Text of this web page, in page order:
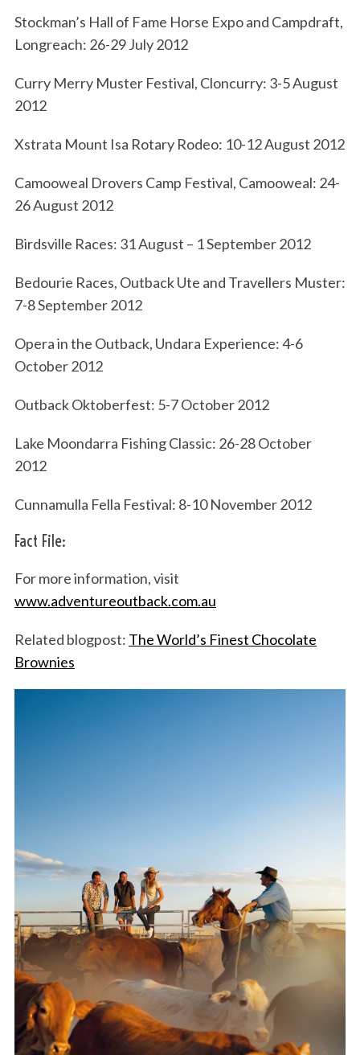
Stockman’s Hall of Fame Horse Expo and Campdraft,
Longreach: 26-29 July 2012
Curry Merry Muster Festival, Cloncurry: 3-5 August
2012
Xstrata Mount Isa Rotary Rodeo: 10-12 August 2012
Camooweal Drovers Camp Festival, Camooweal: 24-
26 August 2012
Birdsville Races: 31 August – 1 September 2012
Bedourie Races, Outback Ute and Travellers Muster:
7-8 September 2012
Opera in the Outback, Undara Experience: 4-6
October 2012
Outback Oktoberfest: 5-7 October 2012
Lake Moondarra Fishing Classic: 26-28 October
2012
Cunnamulla Fella Festival: 8-10 November 2012
Fact File:
For more information, visit
www.adventureoutback.com.au
Related blogpost: The World’s Finest Chocolate
Brownies
S
c
f
r
: